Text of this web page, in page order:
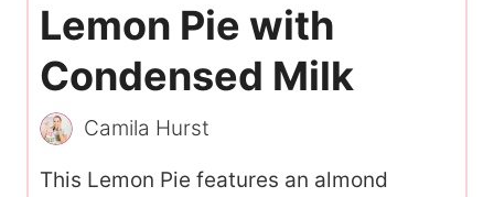
Lemon Pie with
Condensed Milk
Camila Hurst
This Lemon Pie features an almond